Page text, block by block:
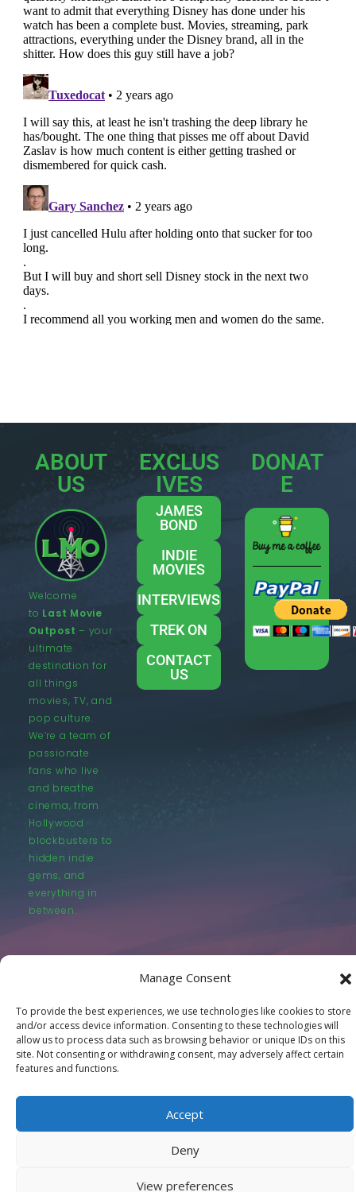
Manage Consent
To provide the best experiences, we use technologies like cookies to store
and/or access device information. Consenting to these technologies will
allow us to process data such as browsing behavior or unique IDs on this
site. Not consenting or withdrawing consent, may adversely affect certain
features and functions.
Accept
Deny
View preferences
ABOUT
US
Welcome
to Last Movie
Outpost – your
ultimate
destination for
all things
movies, TV, and
pop culture.
We’re a team of
passionate
fans who live
and breathe
cinema, from
Hollywood
blockbusters to
hidden indie
gems, and
everything in
between.
EXCLUS
IVES
JAMES
BOND
INDIE
MOVIES
INTERVIEWS
TREK ON
CONTACT
US
DONAT
E
© LastMovieOutpost.com 2025
Privacy Policy